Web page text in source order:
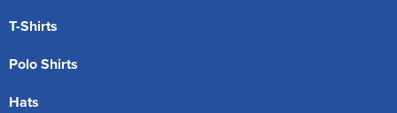
T-Shirts
Polo Shirts
Hats